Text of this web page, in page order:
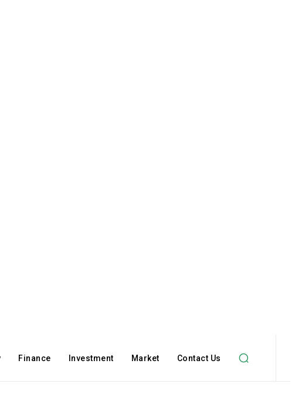
Finance Investment Market Contact Us